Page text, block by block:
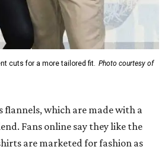
cuts for a more tailored fit. Photo courtesy of
flannels, which are made with a
Fans online say they like the
are marketed for fashion as